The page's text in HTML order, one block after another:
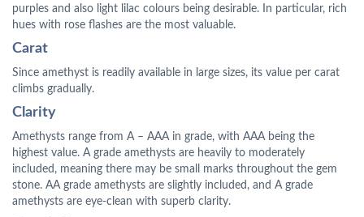
purples and also light lilac colours being desirable. In particular, rich
hues with rose flashes are the most valuable.
Carat
Since amethyst is readily available in large sizes, its value per carat
climbs gradually.
Clarity
Amethysts range from A – AAA in grade, with AAA being the
highest value. A grade amethysts are heavily to moderately
included, meaning there may be small marks throughout the gem
stone. AA grade amethysts are slightly included, and A grade
amethysts are eye-clean with superb clarity.